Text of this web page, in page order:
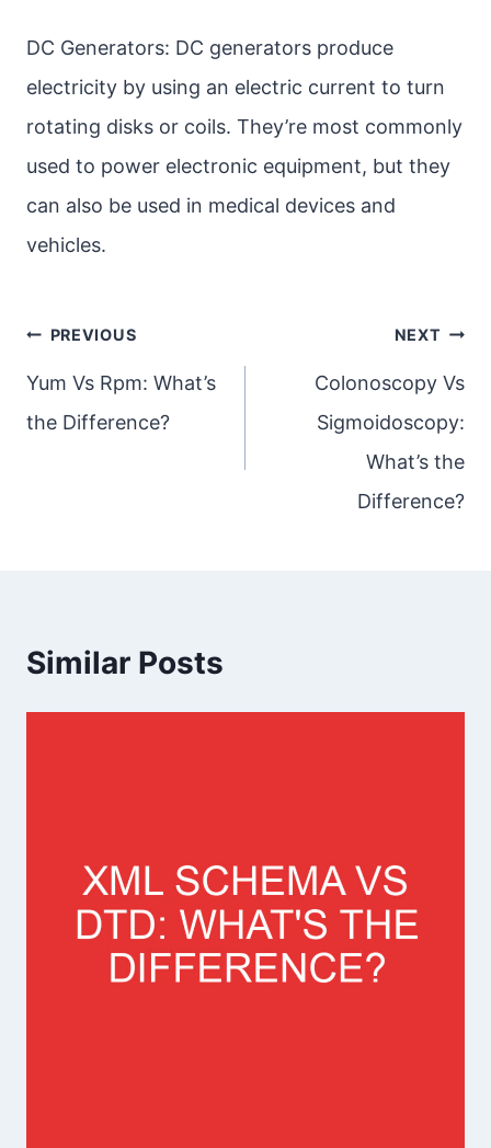
DC Generators: DC generators produce
electricity by using an electric current to turn
rotating disks or coils. They’re most commonly
used to power electronic equipment, but they
can also be used in medical devices and
vehicles.
Post
navigation
PREVIOUS
Yum Vs Rpm: What’s
the Difference?
NEXT
Colonoscopy Vs
Sigmoidoscopy:
What’s the
Difference?
Similar Posts